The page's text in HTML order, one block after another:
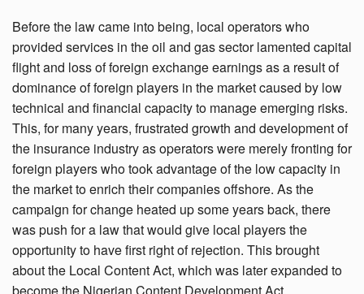
Before the law came into being, local operators who
provided services in the oil and gas sector lamented capital
flight and loss of foreign exchange earnings as a result of
dominance of foreign players in the market caused by low
technical and financial capacity to manage emerging risks.
This, for many years, frustrated growth and development of
the insurance industry as operators were merely fronting for
foreign players who took advantage of the low capacity in
the market to enrich their companies offshore. As the
campaign for change heated up some years back, there
was push for a law that would give local players the
opportunity to have first right of rejection. This brought
about the Local Content Act, which was later expanded to
become the Nigerian Content Development Act.